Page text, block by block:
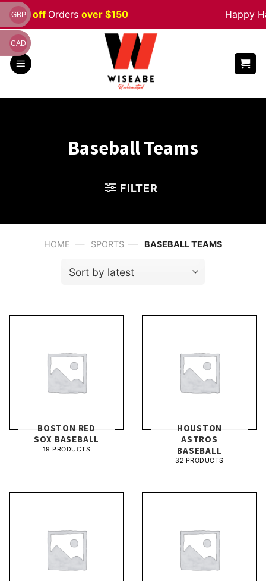
Skip
to
content
offOrdersover $150 Happy
Baseball Teams
FILTER
HOME — SPORTS — BASEBALL TEAMS
BOSTON RED
SOX BASEBALL
19 PRODUCTS
HOUSTON
ASTROS
BASEBALL
32 PRODUCTS
GBP
CAD